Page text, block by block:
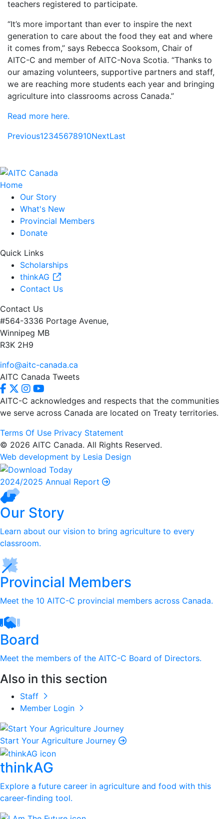
teachers registered to participate.
“It’s more important than ever to inspire the next
generation to care about the food they eat and where
it comes from,” says Rebecca Sooksom, Chair of
AITC-C and member of AITC-Nova Scotia. “Thanks to
our amazing volunteers, supportive partners and staff,
we are reaching more students each year and bringing
agriculture into classrooms across Canada.”
Read more here.
Previous12345678910NextLast
Home
Our Story
What's New
Provincial Members
Donate
Quick Links
Scholarships
thinkAG
Contact Us
Contact Us
#564-3336 Portage Avenue,
Winnipeg MB
R3K 2H9
info@aitc-canada.ca
AITC Canada Tweets
AITC-C acknowledges and respects that the communities
we serve across Canada are located on Treaty territories.
Terms Of Use Privacy Statement
© 2026 AITC Canada. All Rights Reserved.
Web development by Lesia Design
2024/2025 Annual Report
Our Story
Learn about our vision to bring agriculture to every
classroom.
Provincial Members
Meet the 10 AITC-C provincial members across Canada.
Board
Meet the members of the AITC-C Board of Directors.
Also in this section
Staff
Member Login
Start Your Agriculture Journey
thinkAG
Explore a future career in agriculture and food with this
career-finding tool.